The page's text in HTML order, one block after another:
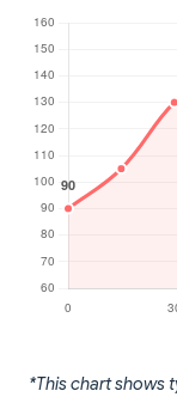
*This chart shows